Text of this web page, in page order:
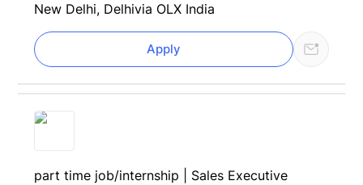
New Delhi, Delhivia OLX India
Apply
part time job/internship | Sales Executive